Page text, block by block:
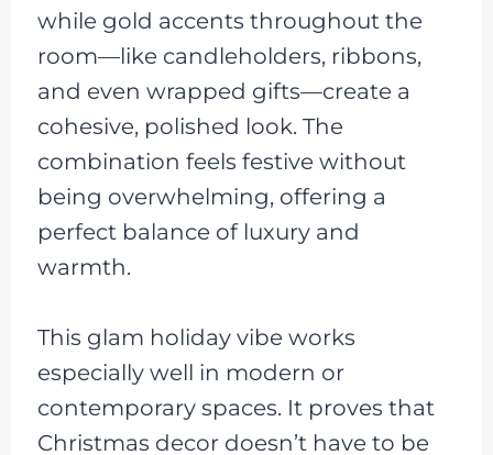
while gold accents throughout the
room—like candleholders, ribbons,
and even wrapped gifts—create a
cohesive, polished look. The
combination feels festive without
being overwhelming, offering a
perfect balance of luxury and
warmth.
This glam holiday vibe works
especially well in modern or
contemporary spaces. It proves that
Christmas decor doesn’t have to be